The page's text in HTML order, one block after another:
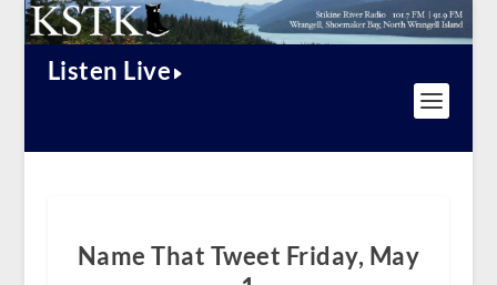
Listen Live
Name That Tweet Friday, May